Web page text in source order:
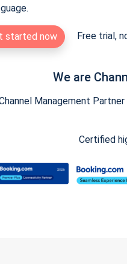
started now Free trial,
We are
Management
Certified